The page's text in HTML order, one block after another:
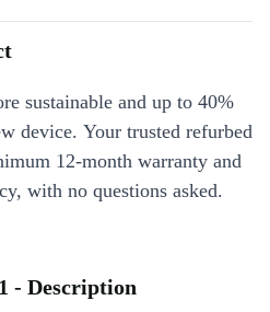
sustainable and up to 40%
device. Your trusted refurbed
12-month warranty and
with no questions asked.
- Description